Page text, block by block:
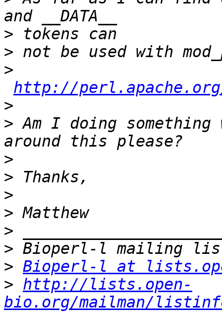
>
>
>
http://
>
> Am I doing
>
>
>
>
>
>
> Bioperl-l at
> http://lists.open-
bio.org/mailman/